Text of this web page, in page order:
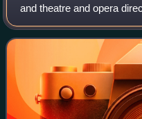
and theatre and opera
director of the Théâtre de
roles in the films The